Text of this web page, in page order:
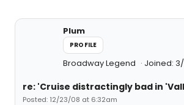
Plum
PROFILE
Broadway Legend Joined:
re: 'Cruise distractingly bad in
Posted: 12/23/08 at 6:32am